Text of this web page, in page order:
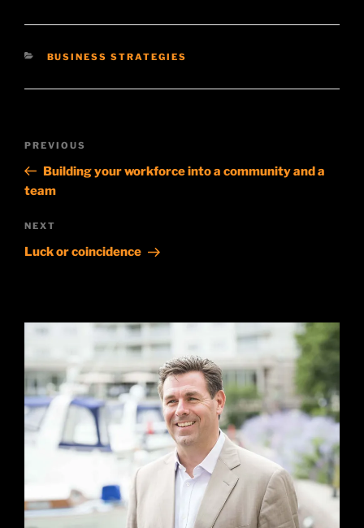
CATEGORIES
BUSINESS STRATEGIES
Previous
Post
PREVIOUS
Building your workforce into a community and a
team
Next
Post
NEXT
Luck or coincidence